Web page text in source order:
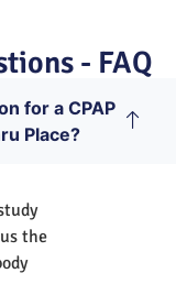
- FAQ
for a CPAP
Place?
the